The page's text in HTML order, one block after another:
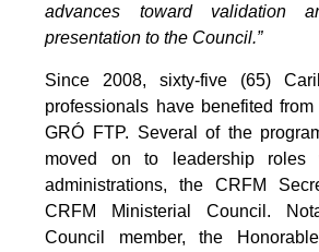
advances toward validation
presentation to the Council.”
Since 2008, sixty-five (65)
professionals have benefited
GRÓ FTP. Several of the
moved on to leadership roles
administrations, the CRFM
CRFM Ministerial Council.
Council member, the